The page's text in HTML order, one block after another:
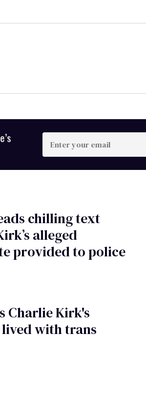
Enter
your
email
chilling text
alleged
provided to police
Charlie Kirk's
with trans